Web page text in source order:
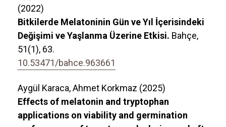
(2022)
Bitkilerde Melatoninin Gün ve Yıl İçerisindeki
Değişimi ve Yaşlanma Üzerine Etkisi. Bahçe,
51(1), 63.
10.53471/bahce.963661
Aygül Karaca, Ahmet Korkmaz (2025)
Effects of melatonin and tryptophan
applications on viability and germination